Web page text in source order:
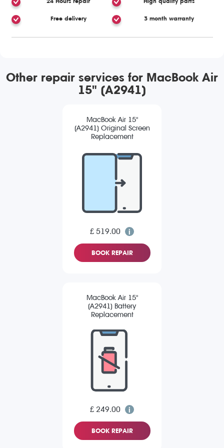
Free delivery 3 month warranty
Other repair services for MacBook Air
15" (A2941)
MacBook Air 15"
(A2941) Original Screen
Replacement
£ 519.00
BOOK REPAIR
MacBook Air 15"
(A2941) Battery
Replacement
£ 249.00
BOOK REPAIR